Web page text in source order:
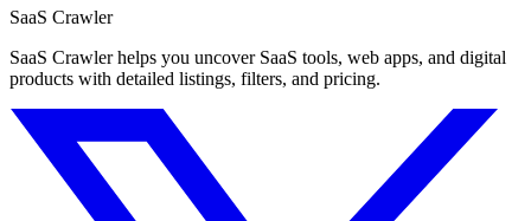
SaaS Crawler
SaaS Crawler helps you uncover SaaS tools, web apps, and digital
products with detailed listings, filters, and pricing.